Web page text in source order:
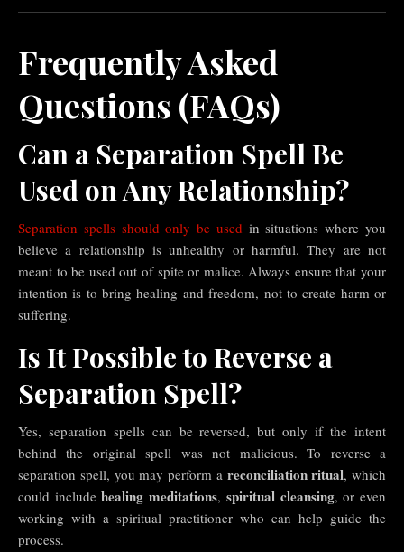
Frequently Asked
Questions (FAQs)
Can a Separation Spell Be
Used on Any Relationship?
Separation spells should only be used in situations where you
believe a relationship is unhealthy or harmful. They are not
meant to be used out of spite or malice. Always ensure that your
intention is to bring healing and freedom, not to create harm or
suffering.
Is It Possible to Reverse a
Separation Spell?
Yes, separation spells can be reversed, but only if the intent
behind the original spell was not malicious. To reverse a
separation spell, you may perform a reconciliation ritual, which
could includehealing meditations, spiritual cleansing, or even
working with a spiritual practitioner who can help guide the
process.